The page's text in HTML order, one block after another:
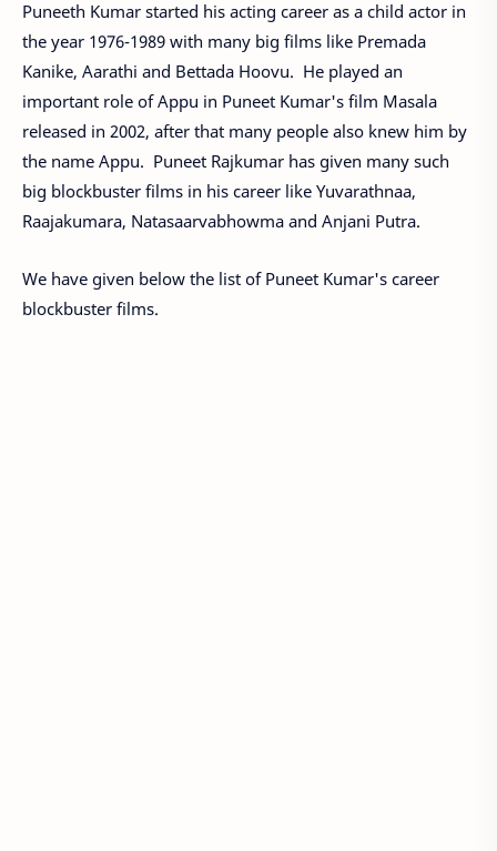
Puneeth Kumar started his acting career as a child actor in
the year 1976-1989 with many big films like Premada
Kanike, Aarathi and Bettada Hoovu. He played an
important role of Appu in Puneet Kumar's film Masala
released in 2002, after that many people also knew him by
the name Appu. Puneet Rajkumar has given many such
big blockbuster films in his career like Yuvarathnaa,
Raajakumara, Natasaarvabhowma and Anjani Putra.
We have given below the list of Puneet Kumar's career
blockbuster films.